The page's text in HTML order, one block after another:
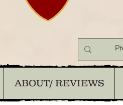
ABOUT/ REVIEWS